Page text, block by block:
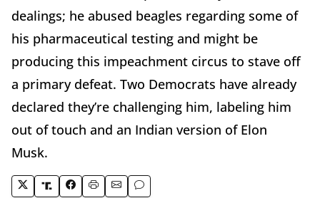
dealings; he abused beagles regarding some of
his pharmaceutical testing and might be
producing this impeachment circus to stave off
a primary defeat. Two Democrats have already
declared they’re challenging him, labeling him
out of touch and an Indian version of Elon
Musk.